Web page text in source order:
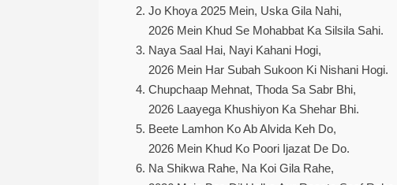
Jo Khoya 2025 Mein, Uska Gila Nahi,
2026 Mein Khud Se Mohabbat Ka Silsila Sahi.
Naya Saal Hai, Nayi Kahani Hogi,
2026 Mein Har Subah Sukoon Ki Nishani Hogi.
Chupchaap Mehnat, Thoda Sa Sabr Bhi,
2026 Laayega Khushiyon Ka Shehar Bhi.
Beete Lamhon Ko Ab Alvida Keh Do,
2026 Mein Khud Ko Poori Ijazat De Do.
Na Shikwa Rahe, Na Koi Gila Rahe,